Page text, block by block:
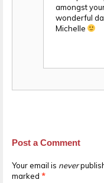
amongst
wonderful
Michelle
Post a Comment
Your email is never
marked *